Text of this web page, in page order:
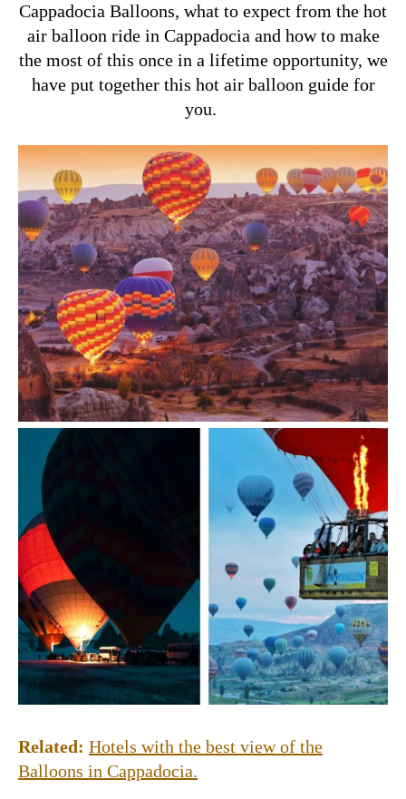
Cappadocia Balloons, what to expect from the hot
air balloon ride in Cappadocia and how to make
the most of this once in a lifetime opportunity, we
have put together this hot air balloon guide for
you.
Related: Hotels with the best view of the
Balloons in Cappadocia.